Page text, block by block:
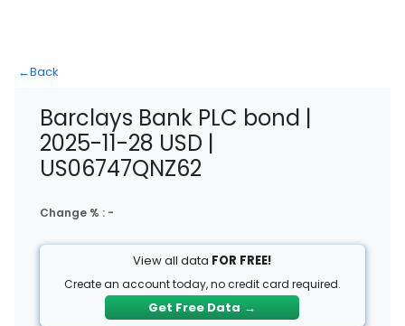
←Back
Barclays Bank PLC bond |
2025-11-28 USD |
US06747QNZ62
Change % : -
View all data FOR FREE!
Create an account today, no credit card required.
Get Free Data →